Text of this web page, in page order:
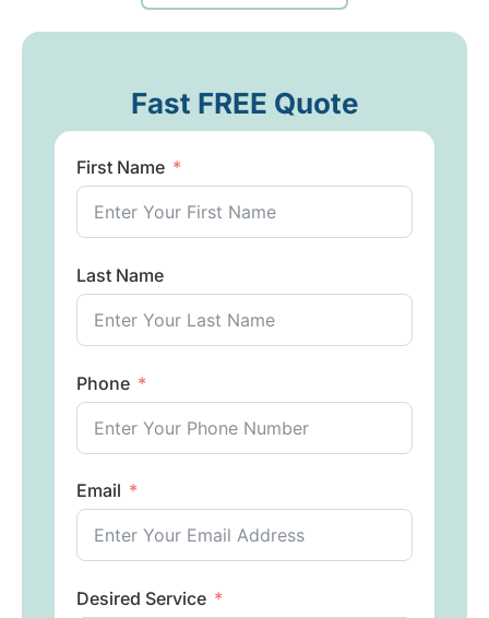
Fast FREE Quote
First Name
Last Name
Phone
Email
Desired Service